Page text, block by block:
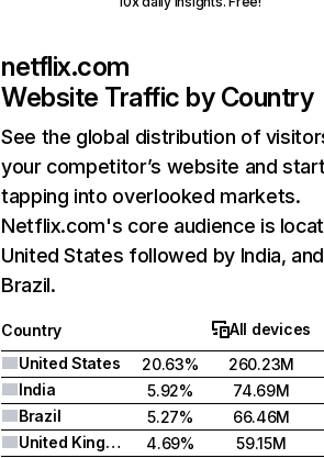
netflix.com
Website Traffic by Country
See the global distribution of
your competitor’s website and
tapping into overlooked markets.
Netflix.com's core audience is
United States followed by India, and
Brazil.
Country
All devices
United States
20.63%
260.23M
India
5.92%
74.69M
Brazil
5.27%
66.46M
United Kingdom
4.69%
59.15M